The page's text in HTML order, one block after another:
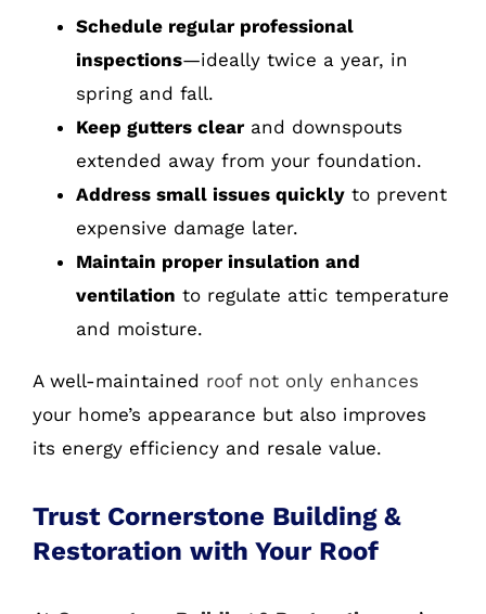
Schedule regular professional
inspections—ideally twice a year, in
spring and fall.
Keep gutters clearand downspouts
extended away from your foundation.
Address small issues quicklyto prevent
expensive damage later.
Maintain proper insulation and
ventilation to regulate attic temperature
and moisture.
A well-maintained roof not only enhances
your home’s appearance but also improves
its energy efficiency and resale value.
Trust Cornerstone Building &
Restoration with Your Roof